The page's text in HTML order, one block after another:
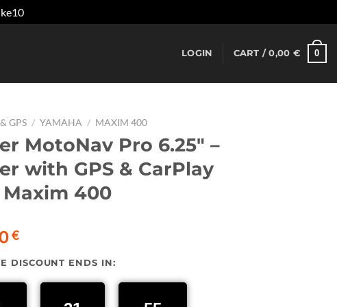
LOGIN CART /0,00 € 0
GPS / YAMAHA / MAXIM 400
MotoNav Pro 6.25″ –
with GPS & CarPlay
400
€.
€Current
is:
237,00 €.
DISCOUNT ENDS IN: